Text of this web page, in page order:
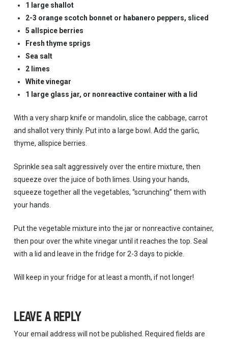
1 large shallot
2-3 orange scotch bonnet or habanero peppers, sliced
5 allspice berries
Fresh thyme sprigs
Sea salt
2 limes
White vinegar
1 large glass jar, or nonreactive container with a lid
With a very sharp knife or mandolin, slice the cabbage, carrot
and shallot very thinly. Put into a large bowl. Add the garlic,
thyme, allspice berries.
Sprinkle sea salt aggressively over the entire mixture, then
squeeze over the juice of both limes. Using your hands,
squeeze together all the vegetables, “scrunching” them with
your hands.
Put the vegetable mixture into the jar or nonreactive container,
then pour over the white vinegar until it reaches the top. Seal
with a lid and leave in the fridge for 2-3 days to pickle.
Will keep in your fridge for at least a month, if not longer!
LEAVE A REPLY
Your email address will not be published. Required fields are